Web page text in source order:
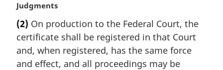
o
t
:
M
r
g
i
n
Judgments
(2) On production to the Federal Court, the
certificate shall be registered in that Court
and, when registered, has the same force
and effect, and all proceedings may be